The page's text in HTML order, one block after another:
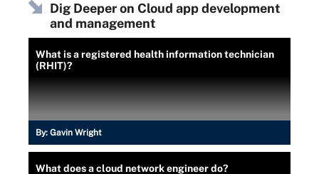
Dig Deeper on Cloud app development
and management
What is a registered health information technician
(RHIT)?
By: Gavin Wright
What does a cloud network engineer do?